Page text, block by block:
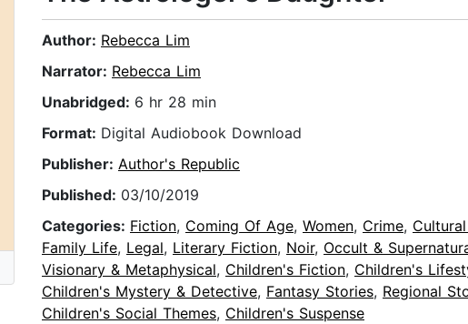
Author: Rebecca Lim
Narrator: Rebecca Lim
Unabridged: 6 hr 28 min
Format: Digital Audiobook Download
Publisher: Author's Republic
Published: 03/10/2019
Categories: Fiction, Coming Of Age, Women, Crime,
Family Life, Legal, Literary Fiction, Noir, Occult &
Visionary & Metaphysical, Children's Fiction, Children's
Children's Mystery & Detective, Fantasy Stories, Regional
Children's Social Themes, Children's Suspense